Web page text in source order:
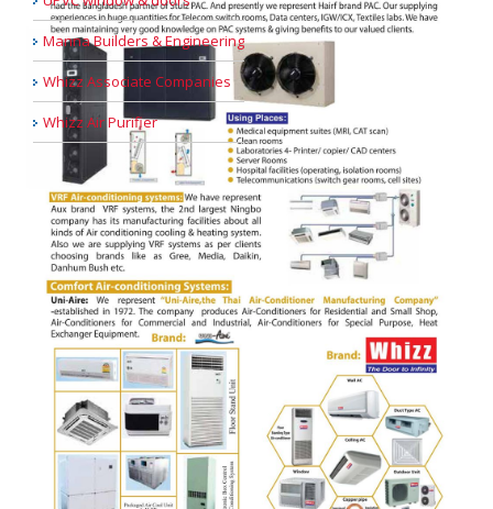
Manna Builders & Engineering
Whizz Associate Companies
Whizz Air Purifier